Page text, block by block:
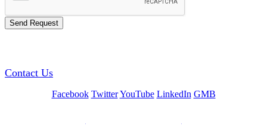
Contact Us
Facebook Twitter YouTube LinkedIn GMB